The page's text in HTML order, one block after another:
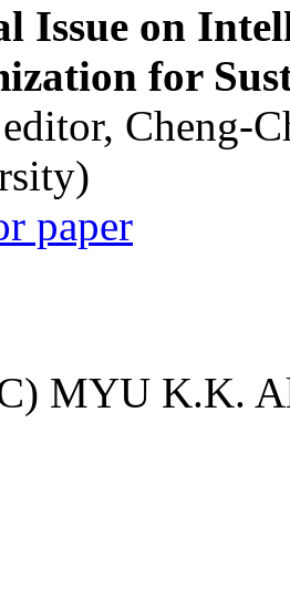
Issue on
for
Cheng-
paper
MYU K.K.